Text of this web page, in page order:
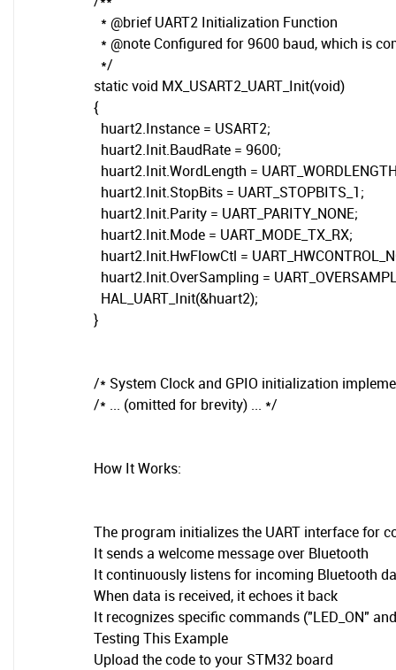
* @brief UART2 Initialization Function
* @note Configured for 9600 baud, which is
*/
static void MX_USART2_UART_Init(void)
{
huart2.Instance = USART2;
huart2.Init.BaudRate = 9600;
huart2.Init.WordLength =
huart2.Init.StopBits = UART_STOPBITS_1;
huart2.Init.Parity = UART_PARITY_NONE;
huart2.Init.Mode = UART_MODE_TX_RX;
huart2.Init.HwFlowCtl =
huart2.Init.OverSampling =
HAL_UART_Init(&huart2);
}
/* System Clock and GPIO initialization
/* ... (omitted for brevity) ... */
How It Works:
The program initializes the UART interface for
It sends a welcome message over Bluetooth
It continuously listens for incoming Bluetooth
When data is received, it echoes it back
It recognizes specific commands ("LED_ON"
Testing This Example
Upload the code to your STM32 board